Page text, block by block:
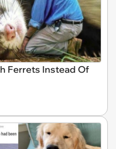
Ferrets Instead Of